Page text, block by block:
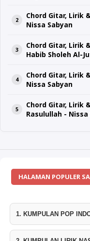
Chord Gitar, Lirik
Nissa Sabyan
Chord Gitar, Lirik
Habib Sholeh Al-
Chord Gitar, Lirik
Nissa Sabyan
Chord Gitar, Lirik
Rasulullah - Nissa
HALAMAN POPULER
1. KUMPULAN POP